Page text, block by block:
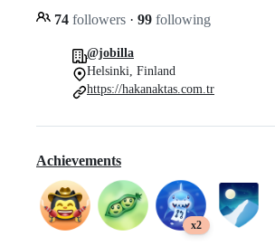
74 followers · 99 following
@jobilla
Helsinki, Finland
https://hakanaktas.com.tr
Achievements
x2